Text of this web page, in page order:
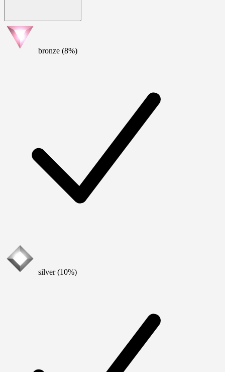
bronze (8%)
silver (10%)